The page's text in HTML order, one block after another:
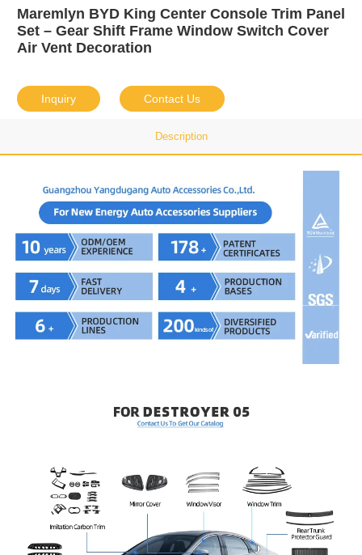
Maremlyn BYD King Center Console Trim Panel
Set – Gear Shift Frame Window Switch Cover
Air Vent Decoration
Inquiry Contact Us
Description